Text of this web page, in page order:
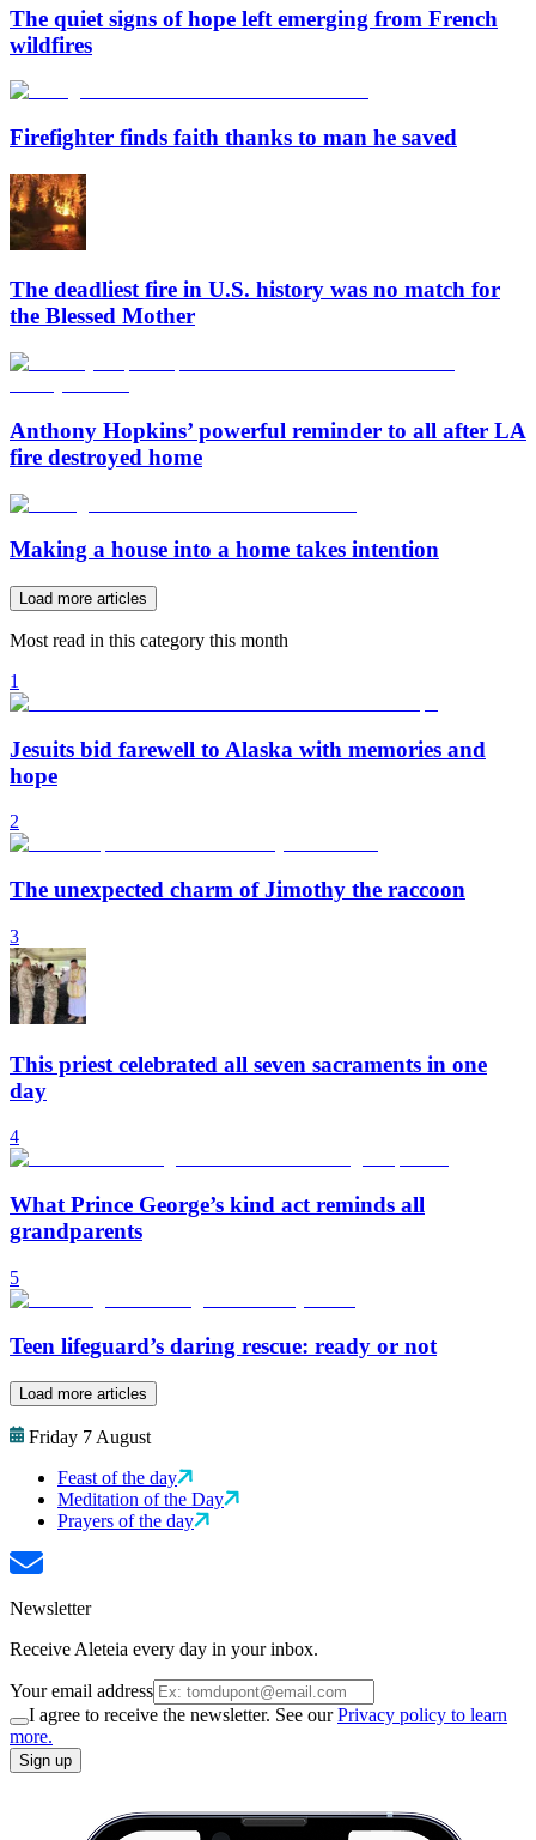
The quiet signs of hope left emerging from French
wildfires
Firefighter finds faith thanks to man he saved
The deadliest fire in U.S. history was no match for
the Blessed Mother
Anthony Hopkins’ powerful reminder to all after LA
fire destroyed home
Making a house into a home takes intention
Load more articles
Most read in this category this month
1
Jesuits bid farewell to Alaska with memories and
hope
2
The unexpected charm of Jimothy the raccoon
3
This priest celebrated all seven sacraments in one
day
4
What Prince George’s kind act reminds all
grandparents
5
Teen lifeguard’s daring rescue: ready or not
Load more articles
Friday 7 August
Feast of the day
Meditation of the Day
Prayers of the day
Newsletter
Receive Aleteia every day in your inbox.
Your email address
I agree to receive the newsletter. See ourPrivacy policy to learn
more.
Sign up